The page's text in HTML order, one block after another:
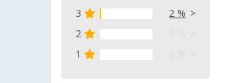
3
2 %
2
1